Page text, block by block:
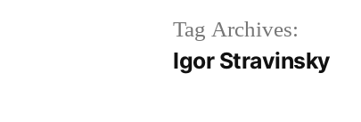
Tag Archives:
Igor Stravinsky